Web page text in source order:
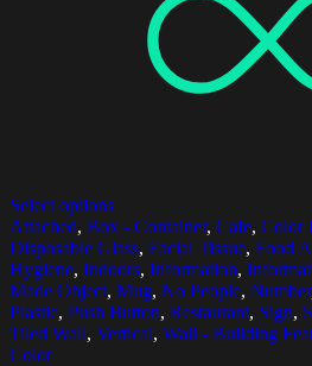
Select options
Attached, Box - Container, Cafe, Color
Disposable Glass, Facial Tissue, Food
Hygiene, Indoors, Information,
Made Object, Mug, No People, Number
Plastic, Push Button, Restaurant, Sign,
Tiled Wall, Vertical, Wall - Building
Color